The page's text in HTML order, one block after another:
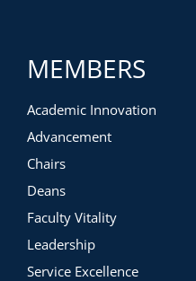
MEMBERS
Academic Innovation
Advancement
Chairs
Deans
Faculty Vitality
Leadership
Service Excellence